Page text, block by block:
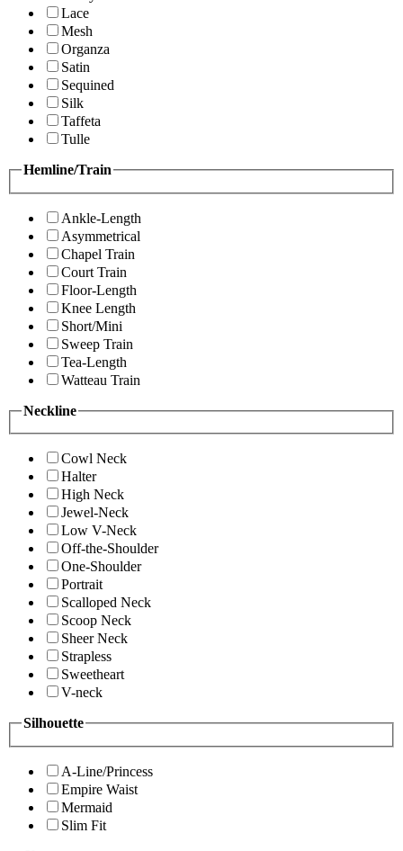
Lace
Mesh
Organza
Satin
Sequined
Silk
Taffeta
Tulle
Hemline/Train
Ankle-Length
Asymmetrical
Chapel Train
Court Train
Floor-Length
Knee Length
Short/Mini
Sweep Train
Tea-Length
Watteau Train
Neckline
Cowl Neck
Halter
High Neck
Jewel-Neck
Low V-Neck
Off-the-Shoulder
One-Shoulder
Portrait
Scalloped Neck
Scoop Neck
Sheer Neck
Strapless
Sweetheart
V-neck
Silhouette
A-Line/Princess
Empire Waist
Mermaid
Slim Fit